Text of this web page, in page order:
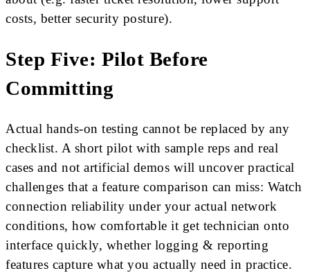
costs, better security posture).
Step Five: Pilot Before
Committing
Actual hands-on testing cannot be replaced by any
checklist. A short pilot with sample reps and real
cases and not artificial demos will uncover practical
challenges that a feature comparison can miss: Watch
connection reliability under your actual network
conditions, how comfortable it get technician onto
interface quickly, whether logging & reporting
features capture what you actually need in practice.